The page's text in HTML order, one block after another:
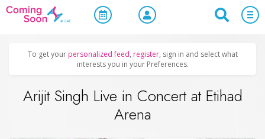
Home / Upcoming Events Concerts, Culture & Entertainment
To get your personalized feed, register, sign in and select what
interests you in your Preferences.
Arijit Singh Live in Concert at Etihad
Arena